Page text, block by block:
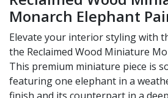
Monarch Elephant
Elevate your interior styling with
the Reclaimed Wood Miniature
This premium miniature piece is
featuring one elephant in a